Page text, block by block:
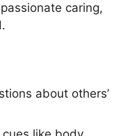
caring,
about others’